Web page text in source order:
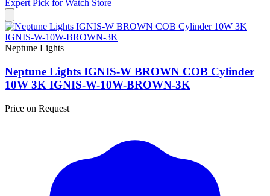
Expert Pick forWatch Store
Neptune Lights
Neptune Lights IGNIS-W BROWN COB Cylinder
10W 3K IGNIS-W-10W-BROWN-3K
Price on Request